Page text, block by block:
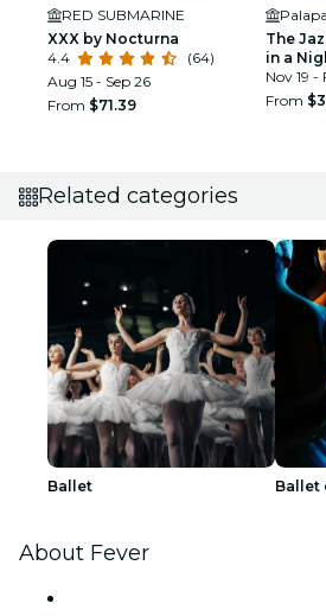
RED SUBMARINE
XXX by Nocturna
4.4
(64)
Aug 15 - Sep 26
From $71.39
The
in a
Nov 19 -
From
Related categories
Ballet Ballet
About Fever